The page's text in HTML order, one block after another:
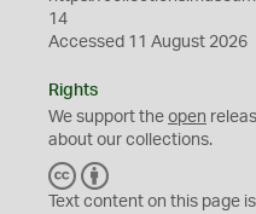
14
Accessed 11 August 2026
Rights
We support the open
about our collections.
C
C
Y
Text content on this page